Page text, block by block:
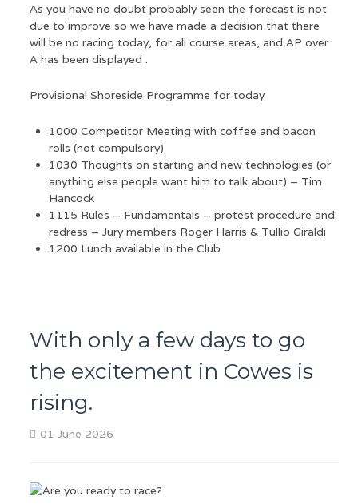
As you have no doubt probably seen the forecast is not
due to improve so we have made a decision that there
will be no racing today, for all course areas, and AP over
A has been displayed .
Provisional Shoreside Programme for today
1000 Competitor Meeting with coffee and bacon
rolls (not compulsory)
1030 Thoughts on starting and new technologies (or
anything else people want him to talk about) – Tim
Hancock
1115 Rules – Fundamentals – protest procedure and
redress – Jury members Roger Harris & Tullio Giraldi
1200 Lunch available in the Club
With only a few days to go
the excitement in Cowes is
rising.
01 June 2026